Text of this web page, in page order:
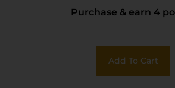
Purchase & earn 4
Add To Cart